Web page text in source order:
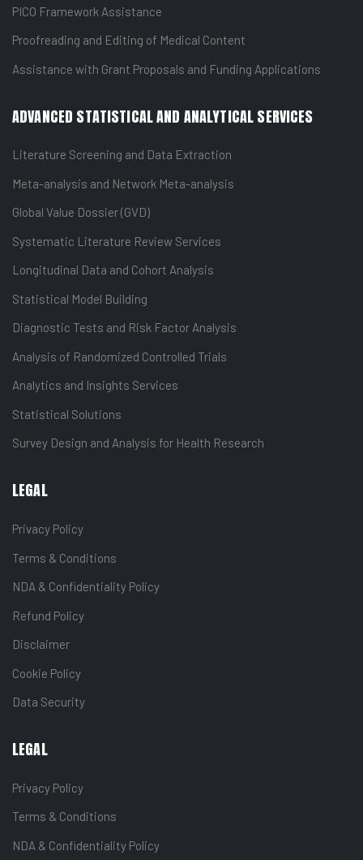
PICO Framework Assistance
Proofreading and Editing of Medical Content
Assistance with Grant Proposals and Funding Applications
ADVANCED STATISTICAL AND ANALYTICAL SERVICES
Literature Screening and Data Extraction
Meta-analysis and Network Meta-analysis
Global Value Dossier (GVD)
Systematic Literature Review Services
Longitudinal Data and Cohort Analysis
Statistical Model Building
Diagnostic Tests and Risk Factor Analysis
Analysis of Randomized Controlled Trials
Analytics and Insights Services
Statistical Solutions
Survey Design and Analysis for Health Research
LEGAL
Privacy Policy
Terms & Conditions
NDA & Confidentiality Policy
Refund Policy
Disclaimer
Cookie Policy
Data Security
LEGAL
Privacy Policy
Terms & Conditions
NDA & Confidentiality Policy